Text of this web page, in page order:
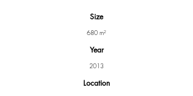
Size
680 m²
Year
2013
Location